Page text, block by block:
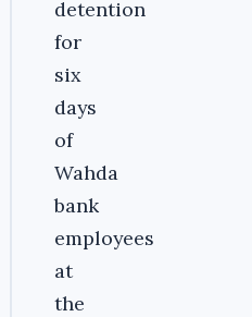
detention
for
six
days
of
Wahda
bank
employees
at
the